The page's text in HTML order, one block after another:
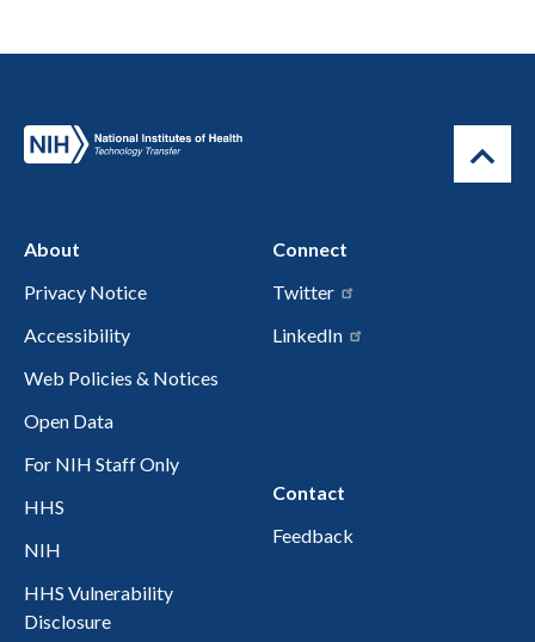
About
Privacy Notice
Accessibility
Web Policies & Notices
Open Data
For NIH Staff Only
HHS
NIH
HHS Vulnerability
Disclosure
Connect
Twitter
LinkedIn
Contact
Feedback